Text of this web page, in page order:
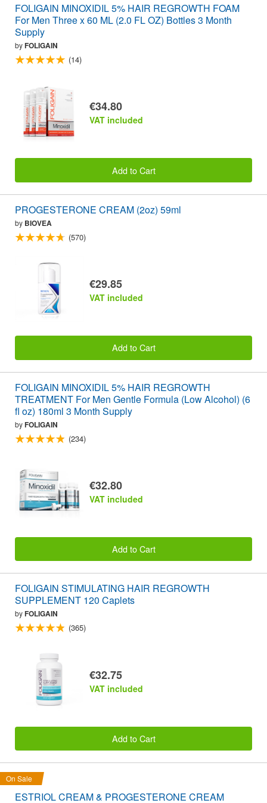
FOLIGAIN MINOXIDIL 5% HAIR REGROWTH FOAM
For Men Three x 60 ML (2.0 FL OZ) Bottles 3 Month
Supply
byFOLIGAIN
(14)
€34.80
VAT included
Add to Cart
PROGESTERONE CREAM (2oz) 59ml
by BIOVEA
(570)
€29.85
VAT included
Add to Cart
FOLIGAIN MINOXIDIL 5% HAIR REGROWTH
TREATMENT For Men Gentle Formula (Low Alcohol) (6
fl oz) 180ml 3 Month Supply
byFOLIGAIN
(234)
€32.80
VAT included
Add to Cart
FOLIGAIN STIMULATING HAIR REGROWTH
SUPPLEMENT 120 Caplets
byFOLIGAIN
(365)
€32.75
VAT included
Add to Cart
On Sale
ESTRIOL CREAM & PROGESTERONE CREAM